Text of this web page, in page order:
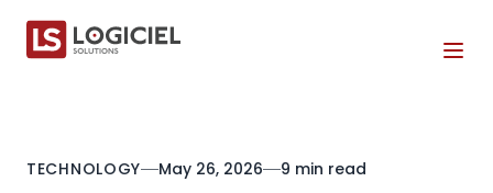
TECHNOLOGY May 26, 2026 9 min read